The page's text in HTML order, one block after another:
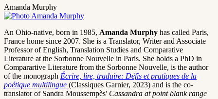
Amanda Murphy
An Ohio-native, born in 1985, Amanda Murphy has called Paris,
France home since 2007. She is a Translator, Writer and Associate
Professor of English, Translation Studies and Comparative
Literature at the Sorbonne Nouvelle in Paris. She holds a PhD in
Comparartive Literature from the Sorbonne Nouvelle, is the author
of the monograph Écrire, lire, traduire: Défis et pratiques de la
poétique multilingue (Classiques Garnier, 2023) and is the co-
translator of Sandra Moussempès' Cassandra at point blank range